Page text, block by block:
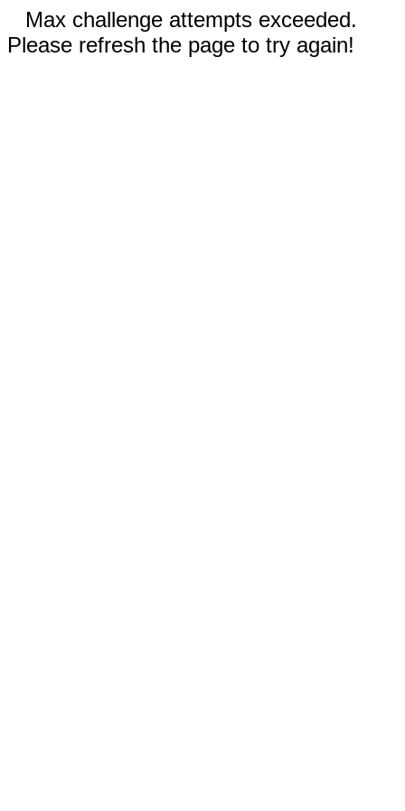
Max challenge attempts exceeded.
Please refresh the page to try again!